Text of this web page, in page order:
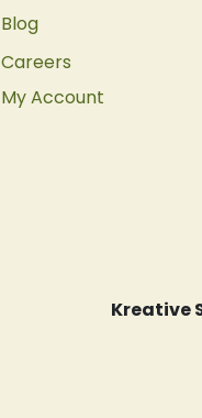
Kreative
Blog
Careers
My Account